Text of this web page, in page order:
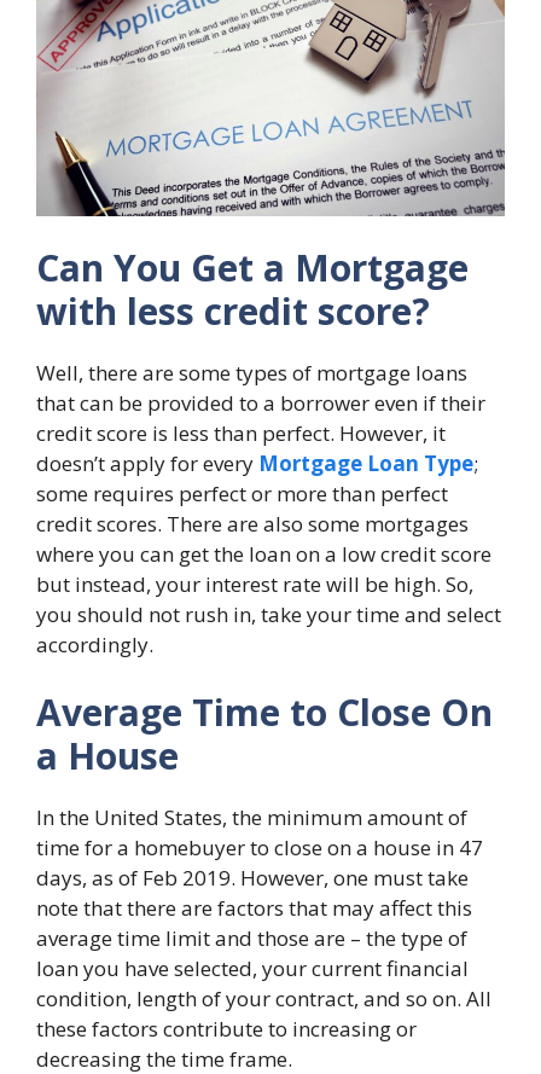
Can You Get a Mortgage
with less credit score?
Well, there are some types of mortgage loans
that can be provided to a borrower even if their
credit score is less than perfect. However, it
doesn’t apply for every Mortgage Loan Type;
some requires perfect or more than perfect
credit scores. There are also some mortgages
where you can get the loan on a low credit score
but instead, your interest rate will be high. So,
you should not rush in, take your time and select
accordingly.
Average Time to Close On
a House
In the United States, the minimum amount of
time for a homebuyer to close on a house in 47
days, as of Feb 2019. However, one must take
note that there are factors that may affect this
average time limit and those are – the type of
loan you have selected, your current financial
condition, length of your contract, and so on. All
these factors contribute to increasing or
decreasing the time frame.